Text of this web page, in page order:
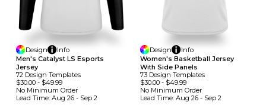
Design
Info
Men's Catalyst LS Esports
Jersey
72 Design TemplateS
$30.00 - $49.99
No Minimum Order
Lead Time: Aug 26 - Sep 2
Design
Info
Women's Basketball Jersey
With Side Panels
73 Design TemplateS
$30.00- $49.99
No Minimum Order
Lead Time: Aug 26 - Sep 2